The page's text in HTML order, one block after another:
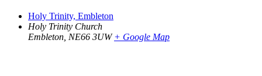
Holy Trinity, Embleton
Holy Trinity Church
Embleton NE66 3UW + Google Map